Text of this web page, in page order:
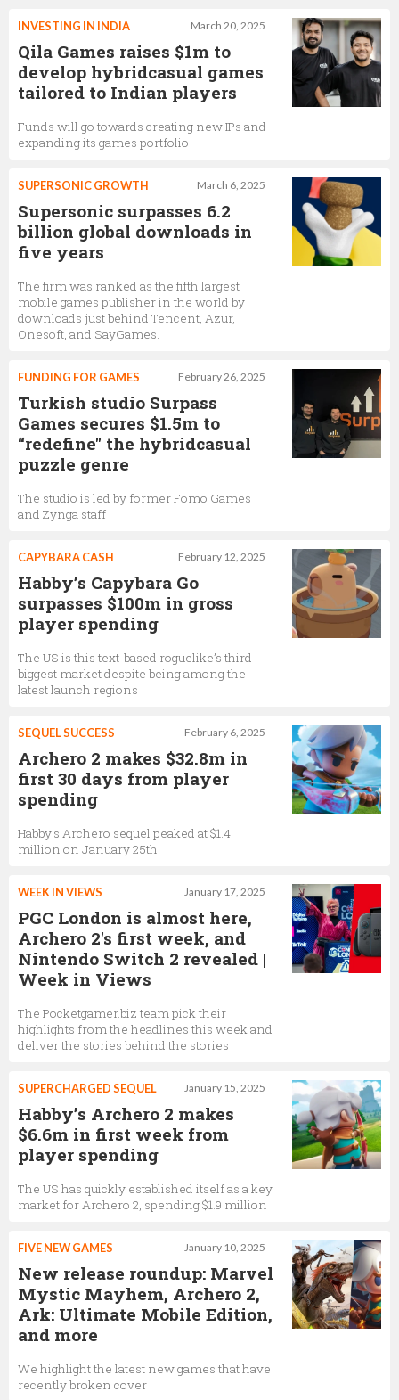
March 20, 2025
INVESTING IN INDIA
Qila Games raises $1m to
develop hybridcasual games
tailored to Indian players
Funds will go towards creating new IPs and
expanding its games portfolio
March 6, 2025
SUPERSONIC GROWTH
Supersonic surpasses 6.2
billion global downloads in
five years
The firm was ranked as the fifth largest
mobile games publisher in the world by
downloads just behind Tencent, Azur,
Onesoft, and SayGames.
February 26, 2025
FUNDING FOR GAMES
Turkish studio Surpass
Games secures $1.5m to
“redefine" the hybridcasual
puzzle genre
The studio is led by former Fomo Games
and Zynga staff
February 12, 2025
CAPYBARA CASH
Habby’s Capybara Go
surpasses $100m in gross
player spending
The US is this text-based roguelike’s third-
biggest market despite being among the
latest launch regions
February 6, 2025
SEQUEL SUCCESS
Archero 2 makes $32.8m in
first 30 days from player
spending
Habby’s Archero sequel peaked at $1.4
million on January 25th
January 17, 2025
WEEK IN VIEWS
PGC London is almost here,
Archero 2's first week, and
Nintendo Switch 2 revealed |
Week in Views
The Pocketgamer.biz team pick their
highlights from the headlines this week and
deliver the stories behind the stories
January 15, 2025
SUPERCHARGED SEQUEL
Habby’s Archero 2 makes
$6.6m in first week from
player spending
The US has quickly established itself as a key
market for Archero 2, spending $1.9 million
January 10, 2025
FIVE NEW GAMES
New release roundup: Marvel
Mystic Mayhem, Archero 2,
Ark: Ultimate Mobile Edition,
and more
We highlight the latest new games that have
recently broken cover